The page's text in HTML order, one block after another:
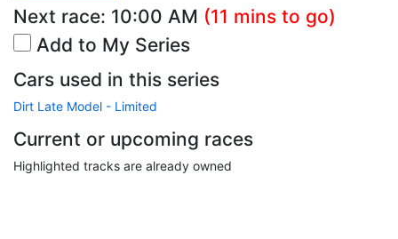
Next race: 10:00 AM (11 mins to go)
Add to My Series
Cars used in this series
Dirt Late Model - Limited
Current or upcoming races
Highlighted tracks are already owned